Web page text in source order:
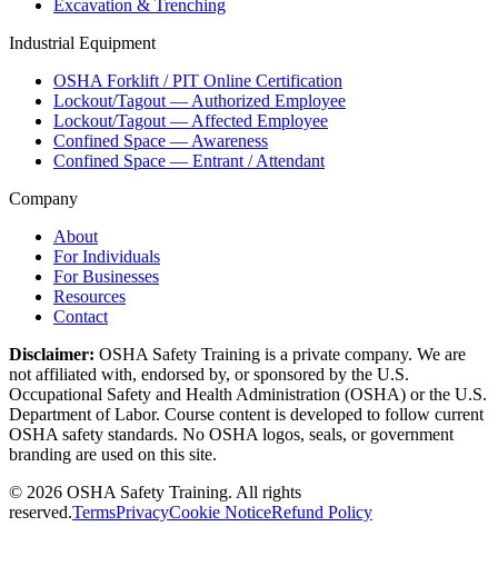
Excavation & Trenching
Industrial Equipment
OSHA Forklift / PIT Online Certification
Lockout/Tagout — Authorized Employee
Lockout/Tagout — Affected Employee
Confined Space — Awareness
Confined Space — Entrant / Attendant
Company
About
For Individuals
For Businesses
Resources
Contact
Disclaimer: OSHA Safety Training is a private company. We are
not affiliated with, endorsed by, or sponsored by the U.S.
Occupational Safety and Health Administration (OSHA) or the U.S.
Department of Labor. Course content is developed to follow current
OSHA safety standards. No OSHA logos, seals, or government
branding are used on this site.
© 2026 OSHA Safety Training. All rights
reserved.TermsPrivacyCookie NoticeRefund Policy